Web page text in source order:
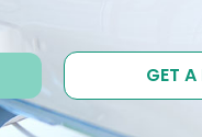
GET A